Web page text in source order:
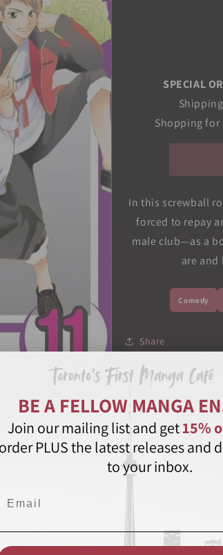
SPECIAL
Shopping for
In this screwball
forced to repay
male club—as a
are
Comedy
Share
Featured in these
BE A FELLOW MANGA
Join our mailing list and get15%
order PLUS the latest releases and
to your inbox.